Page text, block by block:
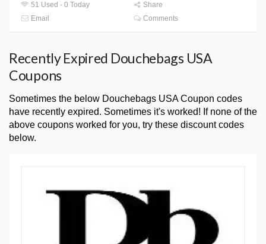
51 Used - 0 Today
Share
Email
Comments
Recently Expired Douchebags USA
Coupons
Sometimes the below Douchebags USA Coupon codes
have recently expired. Sometimes it's worked! If none of the
above coupons worked for you, try these discount codes
below.